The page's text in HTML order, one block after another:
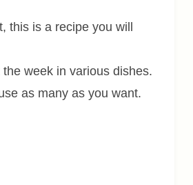
this is a recipe you will
week in various dishes.
as many as you want.